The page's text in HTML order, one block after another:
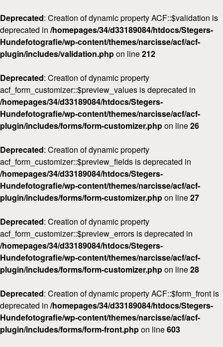
Deprecated: Creation of dynamic property ACF::$validation is
deprecated in /homepages/34/d33189084/htdocs/Stegers-
Hundefotografie/wp-content/themes/narcisse/acf/acf-
plugin/includes/validation.phpon line212
Deprecated: Creation of dynamic property
acf_form_customizer::$preview_values is deprecated in
/homepages/34/d33189084/htdocs/Stegers-
Hundefotografie/wp-content/themes/narcisse/acf/acf-
plugin/includes/forms/form-customizer.phpon line26
Deprecated: Creation of dynamic property
acf_form_customizer::$preview_fields is deprecated in
/homepages/34/d33189084/htdocs/Stegers-
Hundefotografie/wp-content/themes/narcisse/acf/acf-
plugin/includes/forms/form-customizer.phpon line27
Deprecated: Creation of dynamic property
acf_form_customizer::$preview_errors is deprecated in
/homepages/34/d33189084/htdocs/Stegers-
Hundefotografie/wp-content/themes/narcisse/acf/acf-
plugin/includes/forms/form-customizer.phpon line28
Deprecated: Creation of dynamic property ACF::$form_front is
deprecated in /homepages/34/d33189084/htdocs/Stegers-
Hundefotografie/wp-content/themes/narcisse/acf/acf-
plugin/includes/forms/form-front.phpon line603